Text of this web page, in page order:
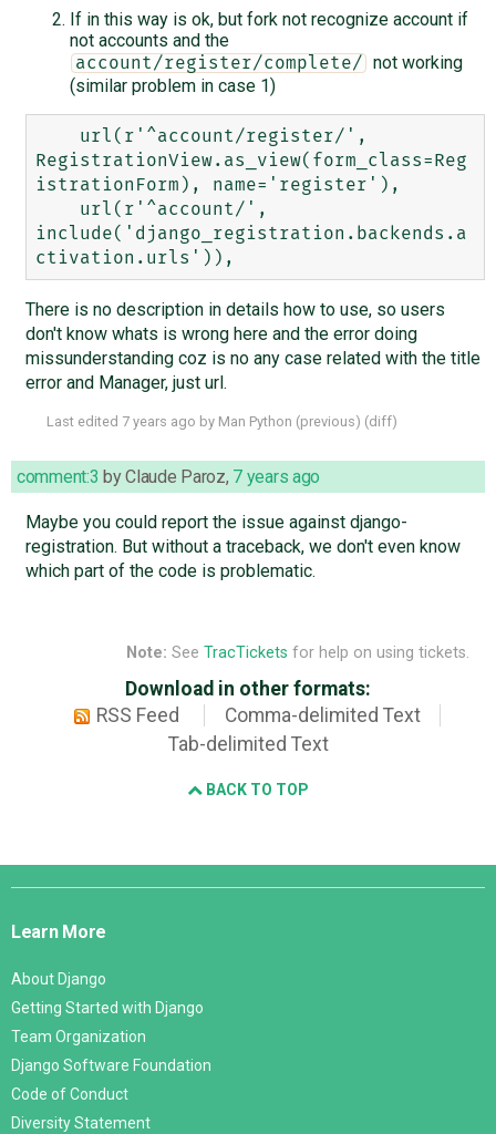
If in this way is ok, but fork not recognize account if
not accounts and the
account/register/complete/
not working
(similar problem in case 1)
RegistrationView.as_view(form_class=Reg
istrationForm), name='register'),
include('django_registration.backends.a
There is no description in details how to use, so users
don't know whats is wrong here and the error doing
missunderstanding coz is no any case related with the title
error and Manager, just url.
Last edited 7 years ago by Man Python (previous) (diff)
comment:3 byClaude Paroz, 7 years ago
Maybe you could report the issue against django-
registration. But without a traceback, we don't even know
which part of the code is problematic.
Note: See TracTickets for help on using tickets.
Download in other formats:
RSS Feed
Comma-delimited Text
Tab-delimited Text
BACK TO TOP
Django
Learn More
About Django
Getting Started with Django
Team Organization
Django Software Foundation
Code of Conduct
Diversity Statement